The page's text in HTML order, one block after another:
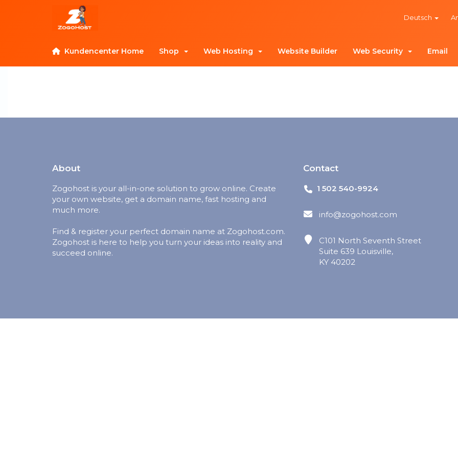
Deutsch
Kundencenter Home Shop Web Hosting Website Builder Web Security Email
About
Zogohost is your all-in-one solution to grow online. Create
your own website, get a domain name, fast hosting and
much more.
Find & register your perfect domain name at Zogohost.com.
Zogohost is here to help you turn your ideas into reality and
succeed online.
Contact
1 502 540-9924
info@zogohost.com
C101 North Seventh Street
Suite 639 Louisville,
KY 40202